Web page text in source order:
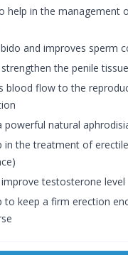
help in the management
and improves sperm
the penile tissue
blood flow to the
powerful natural
in the treatment of
testosterone level
to keep a firm erection